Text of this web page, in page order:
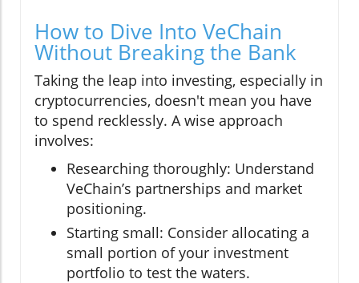
How to Dive Into VeChain
Without Breaking the Bank
Taking the leap into investing, especially in
cryptocurrencies, doesn't mean you have
to spend recklessly. A wise approach
involves:
Researching thoroughly: Understand
VeChain’s partnerships and market
positioning.
Starting small: Consider allocating a
small portion of your investment
portfolio to test the waters.